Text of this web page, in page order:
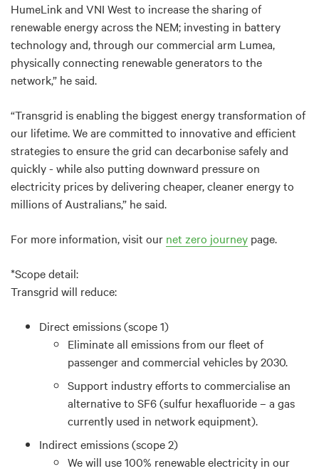
HumeLink and VNI West to increase the sharing of
renewable energy across the NEM; investing in battery
technology and, through our commercial arm Lumea,
physically connecting renewable generators to the
network,” he said.
“Transgrid is enabling the biggest energy transformation of
our lifetime. We are committed to innovative and efficient
strategies to ensure the grid can decarbonise safely and
quickly - while also putting downward pressure on
electricity prices by delivering cheaper, cleaner energy to
millions of Australians,” he said.
For more information, visit our net zero journey page.
*Scope detail:
Transgrid will reduce:
Direct emissions (scope 1)
Eliminate all emissions from our fleet of
passenger and commercial vehicles by 2030.
Support industry efforts to commercialise an
alternative to SF6 (sulfur hexafluoride – a gas
currently used in network equipment).
Indirect emissions (scope 2)
We will use 100% renewable electricity in our